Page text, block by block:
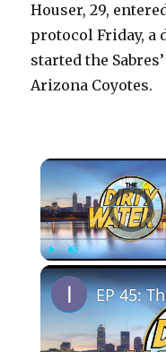
Houser, 29,
protocol Friday, a
started the
Arizona Coyotes.
Video
PlayUnmute